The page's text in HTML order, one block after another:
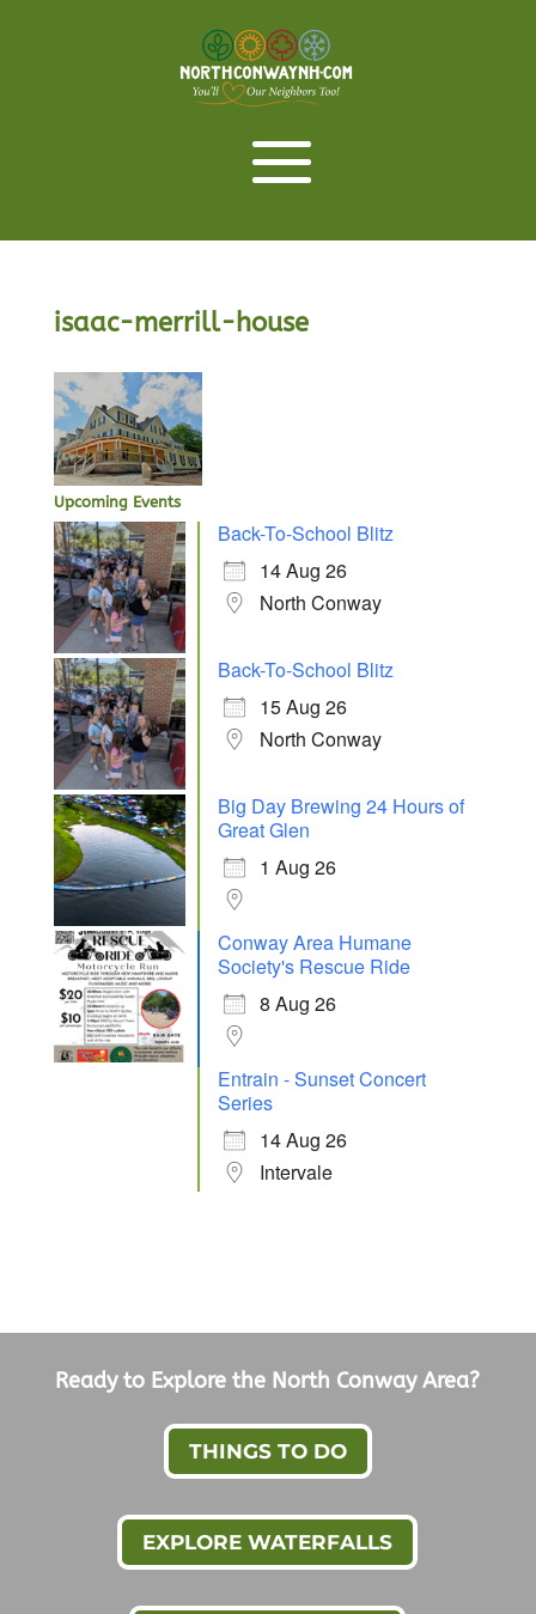
isaac-merrill-house
Upcoming Events
Back-To-School Blitz
14 Aug 26
North Conway
Back-To-School Blitz
15 Aug 26
North Conway
Big Day Brewing 24 Hours of
Great Glen
1 Aug 26
Conway Area Humane
Society's Rescue Ride
8 Aug 26
Entrain - Sunset Concert
Series
14 Aug 26
Intervale
Ready to Explore the North Conway Area?
THINGS TO DO
EXPLORE WATERFALLS